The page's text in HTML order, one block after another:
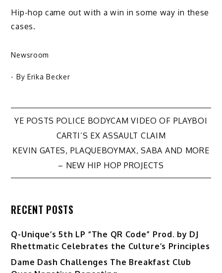
Hip-hop came out with a win in some way in these
cases.
Newsroom
- By Erika Becker
Post
navigation
YE POSTS POLICE BODYCAM VIDEO OF PLAYBOI
CARTI’S EX ASSAULT CLAIM
KEVIN GATES, PLAQUEBOYMAX, SABA AND MORE
– NEW HIP HOP PROJECTS
RECENT POSTS
Q-Unique’s 5th LP “The QR Code” Prod. by DJ
Rhettmatic Celebrates the Culture’s Principles
Dame Dash Challenges The Breakfast Club